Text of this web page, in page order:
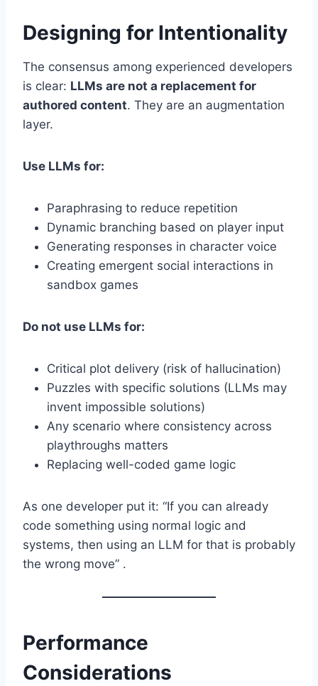
Designing for Intentionality
The consensus among experienced developers
is clear: LLMs are not a replacement for
authored content. They are an augmentation
layer.
Use LLMs for:
Paraphrasing to reduce repetition
Dynamic branching based on player input
Generating responses in character voice
Creating emergent social interactions in
sandbox games
Do not use LLMs for:
Critical plot delivery (risk of hallucination)
Puzzles with specific solutions (LLMs may
invent impossible solutions)
Any scenario where consistency across
playthroughs matters
Replacing well-coded game logic
As one developer put it: “If you can already
code something using normal logic and
systems, then using an LLM for that is probably
the wrong move” .
Performance
Considerations